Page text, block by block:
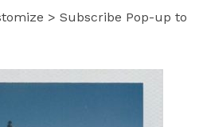
> Subscribe Pop-up to